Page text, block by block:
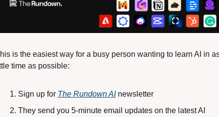
is the easiest way for a busy person wanting to learn AI in
time as possible:
Sign up for The Rundown AI newsletter
They send you 5-minute email updates on the latest AI